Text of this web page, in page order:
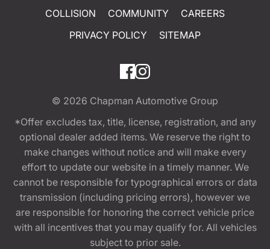
COLLISION
COMMUNITY
CAREERS
PRIVACY POLICY
SITEMAP
© 2026 Chapman Automotive Group
*Offer excludes tax, title, license, registration, and any
optional dealer added items. We reserve the right to
make changes without notice and will make every
effort to update our website in a timely manner. We
cannot be responsible for typographical errors or data
transmission (including pricing errors), however we
are responsible for honoring the correct vehicle price
with all incentives that you may qualify for. All vehicles
subject to prior sale.